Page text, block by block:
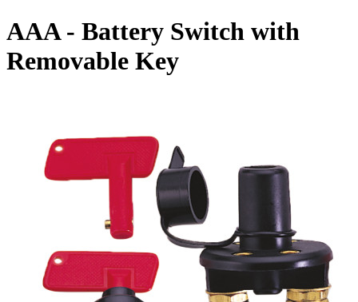
AAA - Battery Switch with
Removable Key